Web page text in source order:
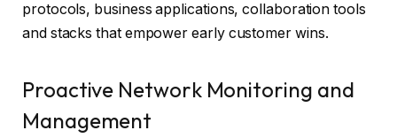
protocols, business applications, collaboration tools
and stacks that empower early customer wins.
Proactive Network Monitoring and
Management